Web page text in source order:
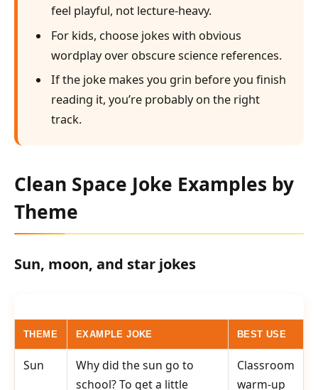
feel playful, not lecture-heavy.
For kids, choose jokes with obvious
wordplay over obscure science references.
If the joke makes you grin before you finish
reading it, you’re probably on the right
track.
Clean Space Joke Examples by
Theme
Sun, moon, and star jokes
THEME EXAMPLE JOKE BEST USE
Sun
Why did the sun go to
school? To get a little
Classroom
warm-up